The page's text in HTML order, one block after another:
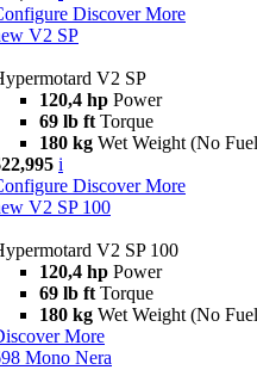
Discover More
V2 SP
V2 SP
120,4 hp Power
69 lb ft Torque
180 kg Wet Weight (No
i
Discover More
V2 SP 100
V2 SP 100
120,4 hp Power
69 lb ft Torque
180 kg Wet Weight (No
More
Mono Nera